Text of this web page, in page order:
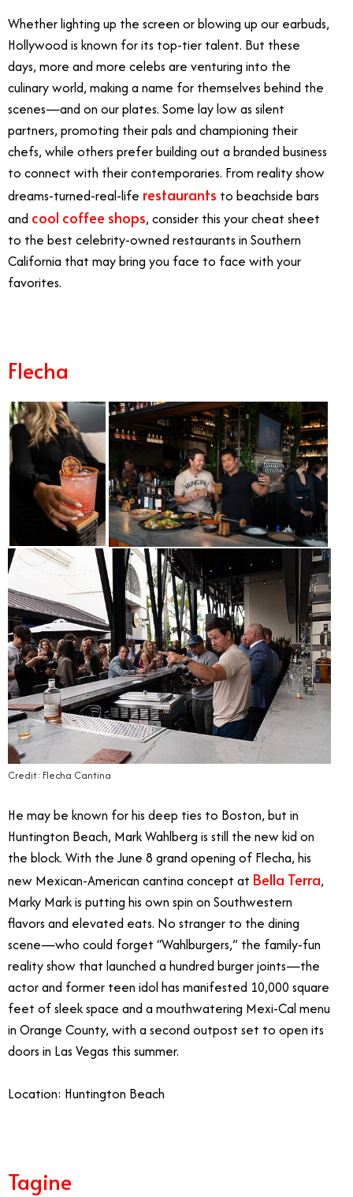
Whether lighting up the screen or blowing up our earbuds,
Hollywood is known for its top-tier talent. But these
days, more and more celebs are venturing into the
culinary world, making a name for themselves behind the
scenes—and on our plates. Some lay low as silent
partners, promoting their pals and championing their
chefs, while others prefer building out a branded business
to connect with their contemporaries. From reality show
dreams-turned-real-life restaurants to beachside bars
and cool coffee shops, consider this your cheat sheet
to the best celebrity-owned restaurants in Southern
California that may bring you face to face with your
favorites.
Flecha
Credit: Flecha Cantina
He may be known for his deep ties to Boston, but in
Huntington Beach, Mark Wahlberg is still the new kid on
the block. With the June 8 grand opening of Flecha, his
new Mexican-American cantina concept at Bella Terra,
Marky Mark is putting his own spin on Southwestern
flavors and elevated eats. No stranger to the dining
scene—who could forget “Wahlburgers,” the family-fun
reality show that launched a hundred burger joints—the
actor and former teen idol has manifested 10,000 square
feet of sleek space and a mouthwatering Mexi-Cal menu
in Orange County, with a second outpost set to open its
doors in Las Vegas this summer.
Location: Huntington Beach
Tagine